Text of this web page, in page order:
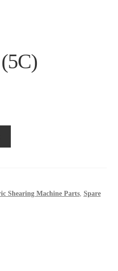
Shearing Machine Parts, Spare